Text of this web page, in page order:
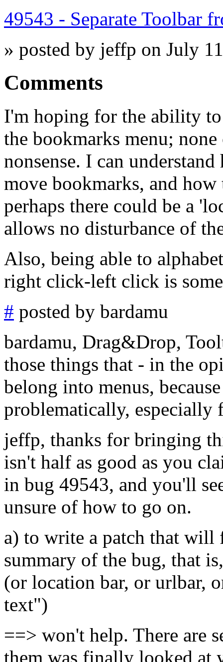
49543 - Separate Toolbar
» posted by jeffp on July
Comments
I'm hoping for the ability
the bookmarks menu;
nonsense. I can
move bookmarks, and how
perhaps there could be a
allows no disturbance of
Also, being able to
right click-left click is
# posted by bardamu
bardamu, Drag&Drop,
those things that - in the
belong into menus,
problematically, especially
jeffp, thanks for bringing
isn't half as good as you
in bug 49543, and you'll
unsure of how to go on.
a) to write a patch that will
summary of the bug, that
(or location bar, or urlbar,
text")
==> won't help. There are
them was finally looked at